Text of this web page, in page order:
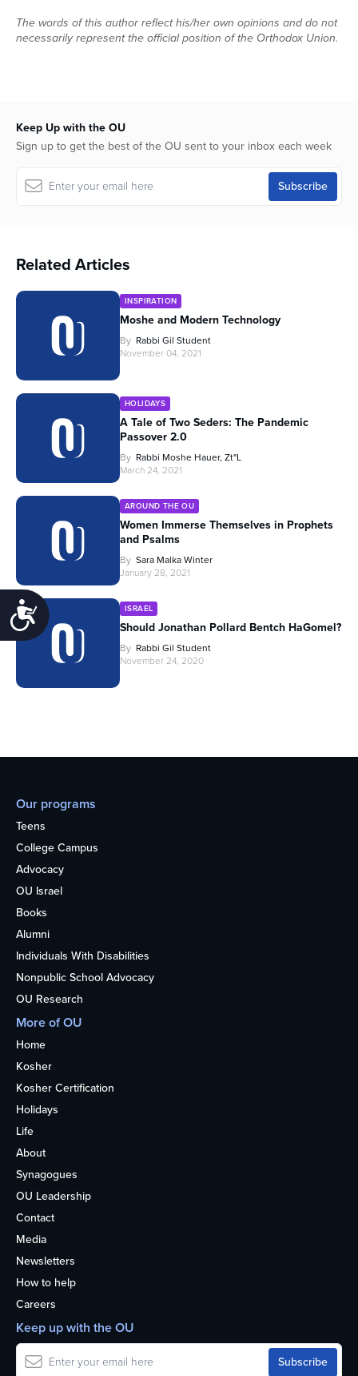
Accessibility
The words of this author reflect his/her own opinions and do not
necessarily represent the official position of the Orthodox Union.
Keep Up with the OU
Sign up to get the best of the OU sent to your inbox each week
Related Articles
INSPIRATION
Moshe and Modern Technology
By Rabbi Gil Student
November 04, 2021
HOLIDAYS
A Tale of Two Seders: The Pandemic
Passover 2.0
By Rabbi Moshe Hauer, Zt"l
March 24, 2021
AROUND THE OU
Women Immerse Themselves in Prophets
and Psalms
By Sara Malka Winter
January 28, 2021
ISRAEL
Should Jonathan Pollard Bentch HaGomel?
By Rabbi Gil Student
November 24, 2020
Our programs
Teens
College Campus
Advocacy
OU Israel
Books
Alumni
Individuals With Disabilities
Nonpublic School Advocacy
OU Research
More of OU
Home
Kosher
Kosher Certification
Holidays
Life
About
Synagogues
OU Leadership
Contact
Media
Newsletters
How to help
Careers
Keep up with the OU